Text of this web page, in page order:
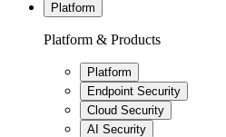
Platform
Platform & Products
Platform
Endpoint Security
Cloud Security
AI Security